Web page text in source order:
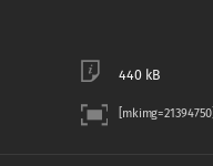
440 kB